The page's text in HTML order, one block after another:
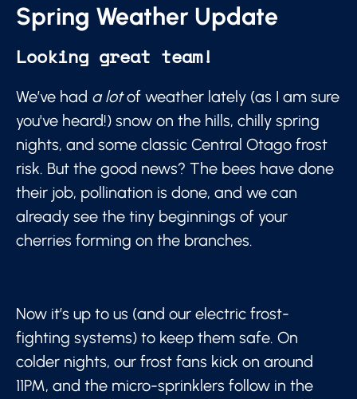
Spring Weather Update
Looking great team!
We’ve had a lotof weather lately (as I am sure
you've heard!) snow on the hills, chilly spring
nights, and some classic Central Otago frost
risk. But the good news? The bees have done
their job, pollination is done, and we can
already see the tiny beginnings of your
cherries forming on the branches.
Now it’s up to us (and our electric frost-
fighting systems) to keep them safe. On
colder nights, our frost fans kick on around
11PM, and the micro-sprinklers follow in the